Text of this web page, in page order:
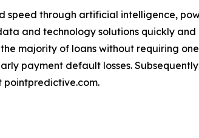
speed through artificial intelligence,
and technology solutions quickly
majority of loans without requiring
payment default losses.
pointpredictive.com.